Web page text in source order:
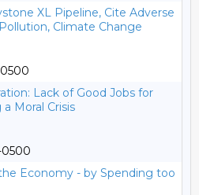
XL Pipeline, Cite Adverse
Climate Change
Lack of Good Jobs for
Moral Crisis
0500
Economy - by Spending too